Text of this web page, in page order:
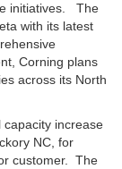
initiatives.
The
with its latest
Corning plans
across its North
capacity increase
NC, for
customer. The